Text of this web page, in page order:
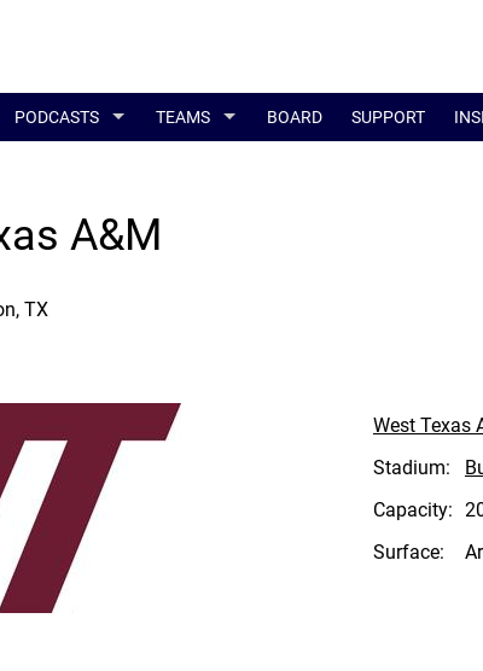
PODCASTS TEAMS BOARD SUPPORT
A&M
TX
West Texas
Stadium:
Capacity:
Surface: